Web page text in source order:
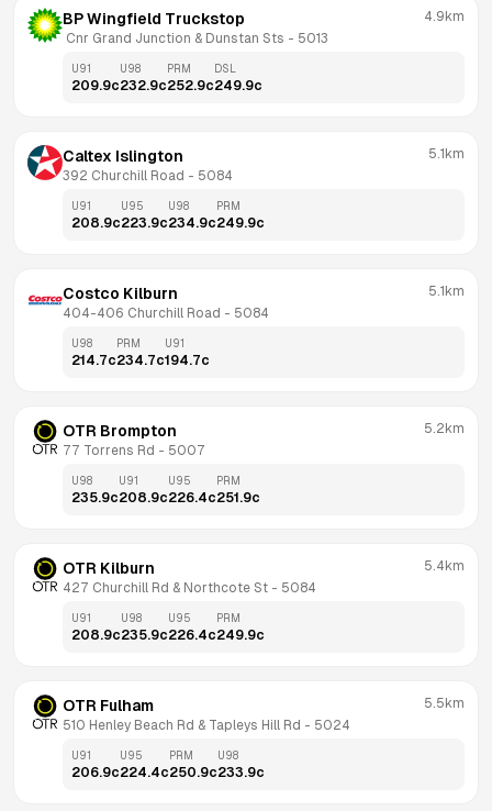
BP Wingfield Truckstop
Cnr Grand Junction & Dunstan Sts - 5013
4.9km
U91
209.9c
U98
232.9c
PRM
252.9c
DSL
249.9c
Caltex Islington
392 Churchill Road - 5084
5.1km
U91
208.9c
U95
223.9c
U98
234.9c
PRM
249.9c
Costco Kilburn
404-406 Churchill Road - 5084
5.1km
U98
214.7c
PRM
234.7c
U91
194.7c
OTR Brompton
77 Torrens Rd - 5007
5.2km
U98
235.9c
U91
208.9c
U95
226.4c
PRM
251.9c
OTR Kilburn
427 Churchill Rd & Northcote St - 5084
5.4km
U91
208.9c
U98
235.9c
U95
226.4c
PRM
249.9c
OTR Fulham
510 Henley Beach Rd & Tapleys Hill Rd - 5024
5.5km
U91
206.9c
U95
224.4c
PRM
250.9c
U98
233.9c